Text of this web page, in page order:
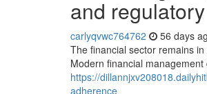
and
carlyqvwc764762 56 days
The financial sector remains
Modern financial
https://
adherence